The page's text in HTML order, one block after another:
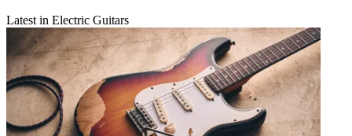
Latest in Electric Guitars